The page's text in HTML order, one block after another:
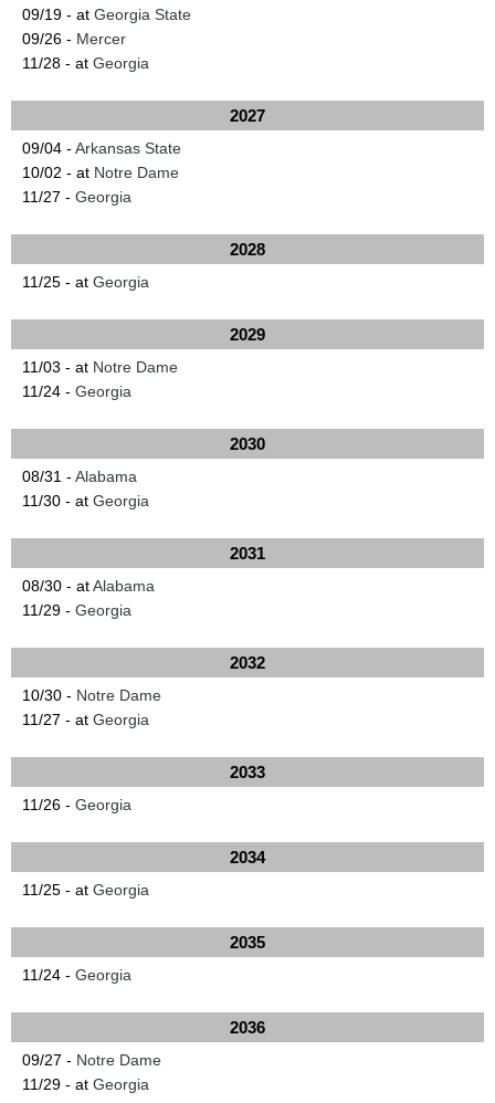
09/19 - at Georgia State
09/26 - Mercer
11/28 - at Georgia
2027
09/04 - Arkansas State
10/02 - at Notre Dame
11/27 - Georgia
2028
11/25 - at Georgia
2029
11/03 - at Notre Dame
11/24 - Georgia
2030
08/31 - Alabama
11/30 - at Georgia
2031
08/30 - atAlabama
11/29 - Georgia
2032
10/30 - Notre Dame
11/27 - at Georgia
2033
11/26 - Georgia
2034
11/25 - at Georgia
2035
11/24 - Georgia
2036
09/27 - Notre Dame
11/29 - at Georgia